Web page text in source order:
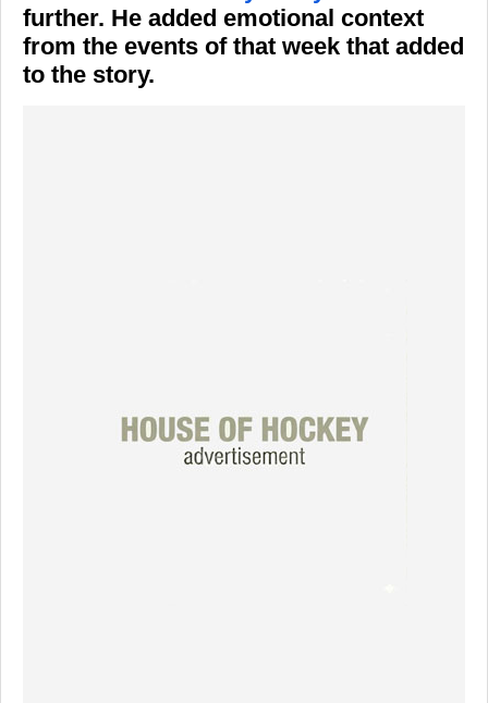
further. He added emotional context
from the events of that week that added
to the story.